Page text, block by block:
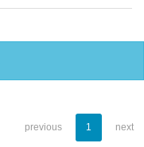
previous 1 next